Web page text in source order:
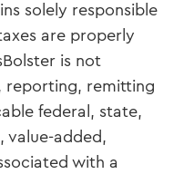
solely responsible
are properly
is not
reporting, remitting
federal, state,
value-added,
with a